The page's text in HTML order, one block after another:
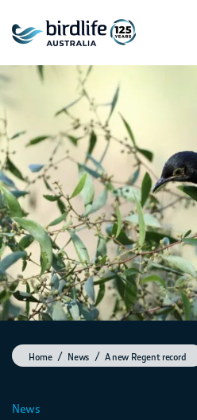
Home News A new Regent record
News